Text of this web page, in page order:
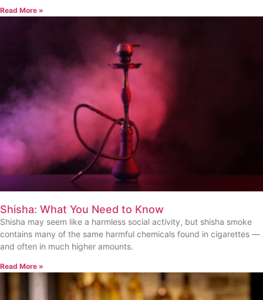
Read More »
Shisha: What You Need to Know
Shisha may seem like a harmless social activity, but shisha smoke
contains many of the same harmful chemicals found in cigarettes —
and often in much higher amounts.
Read More »